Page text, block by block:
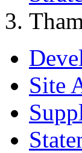
Site